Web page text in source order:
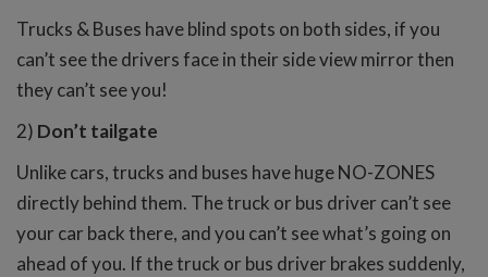
Trucks & Buses have blind spots on both sides, if you
can’t see the drivers face in their side view mirror then
they can’t see you!
2) Don’t tailgate
Unlike cars, trucks and buses have huge NO-ZONES
directly behind them. The truck or bus driver can’t see
your car back there, and you can’t see what’s going on
ahead of you. If the truck or bus driver brakes suddenly,